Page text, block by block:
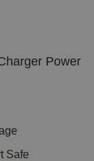
Power
Safe